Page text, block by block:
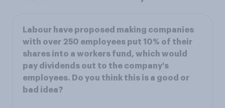
Labour have proposed making companies
with over 250 employees put 10% of their
shares into a workers fund, which would
pay dividends out to the company's
employees. Do you think this is a good or
bad idea?